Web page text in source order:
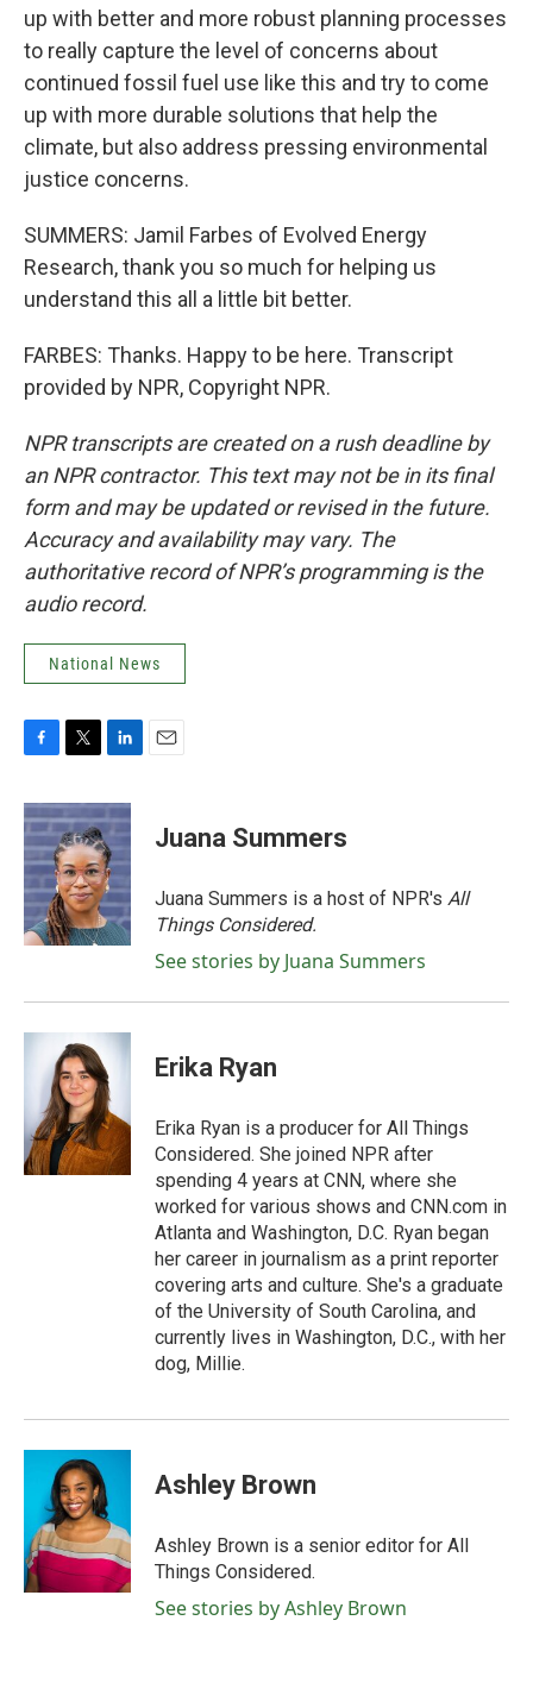
up with better and more robust planning processes
to really capture the level of concerns about
continued fossil fuel use like this and try to come
up with more durable solutions that help the
climate, but also address pressing environmental
justice concerns.
SUMMERS: Jamil Farbes of Evolved Energy
Research, thank you so much for helping us
understand this all a little bit better.
FARBES: Thanks. Happy to be here. Transcript
provided by NPR, Copyright NPR.
NPR transcripts are created on a rush deadline by
an NPR contractor. This text may not be in its final
form and may be updated or revised in the future.
Accuracy and availability may vary. The
authoritative record of NPR’s programming is the
audio record.
National News
c
e
b
o
o
k
i
t
t
e
r
n
k
e
d
I
n
Juana Summers
Juana Summers is a host of NPR's All
Things Considered.
See stories by Juana Summers
Erika Ryan
Erika Ryan is a producer for All Things
Considered. She joined NPR after
spending 4 years at CNN, where she
worked for various shows and CNN.com in
Atlanta and Washington, D.C. Ryan began
her career in journalism as a print reporter
covering arts and culture. She's a graduate
of the University of South Carolina, and
currently lives in Washington, D.C., with her
dog, Millie.
Ashley Brown
Ashley Brown is a senior editor for All
Things Considered.
See stories by Ashley Brown